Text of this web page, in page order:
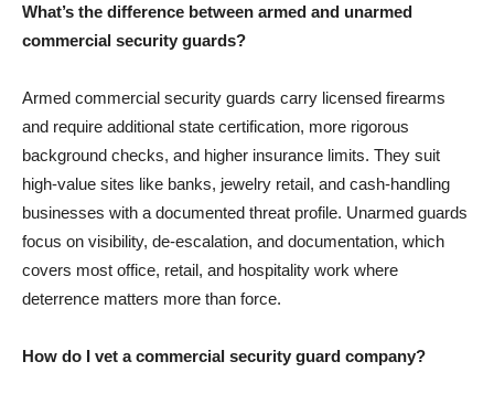
What’s the difference between armed and unarmed
commercial security guards?
Armed commercial security guards carry licensed firearms
and require additional state certification, more rigorous
background checks, and higher insurance limits. They suit
high-value sites like banks, jewelry retail, and cash-handling
businesses with a documented threat profile. Unarmed guards
focus on visibility, de-escalation, and documentation, which
covers most office, retail, and hospitality work where
deterrence matters more than force.
How do I vet a commercial security guard company?